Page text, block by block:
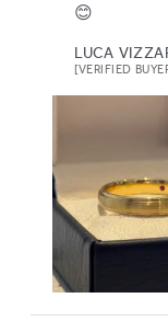
😊
LUCA
[VERIFIED